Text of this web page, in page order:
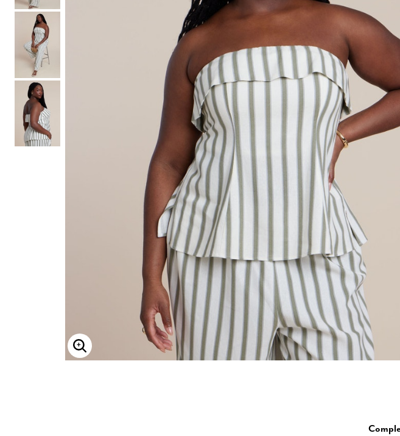
Ponytails
Hats & Scarves
Tights
Invisible Intimates
Beauty
CUUP Bras & Intimates
Enlarge Image